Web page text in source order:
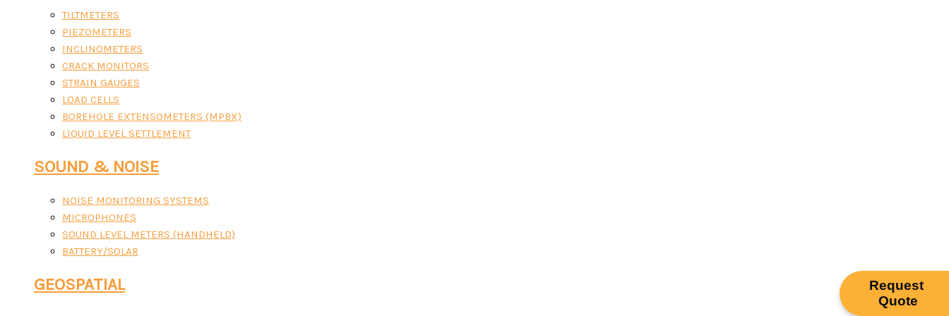
TILTMETERS
PIEZOMETERS
INCLINOMETERS
CRACK MONITORS
STRAIN GAUGES
LOAD CELLS
BOREHOLE EXTENSOMETERS (MPBX)
LIQUID LEVEL SETTLEMENT
SOUND & NOISE
NOISE MONITORING SYSTEMS
MICROPHONES
SOUND LEVEL METERS (HANDHELD)
BATTERY/SOLAR
GEOSPATIAL
Request
Quote